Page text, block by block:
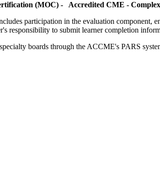
(MOC) - Accredited CME -
participation in the evaluation component,
responsibility to submit learner completion
boards through the ACCME's PARS